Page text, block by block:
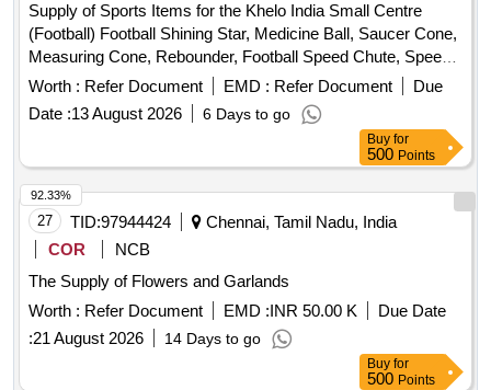
Supply of Sports Items for the Khelo India Small Centre
(Football) Football Shining Star, Medicine Ball, Saucer Cone,
Measuring Cone, Rebounder, Football Speed Chute, Speed
Harness, Resistance Band, Resistance Leg Band, Hurdles,
Weighing Jacket, Soccer Mannequin, Soccer Evasion Belt,
Soccer Tennis Training Net, Football Carry Bags, Kit (Men),
Kit (Women), Goalkeeper Kit, Goalkeeper Gloves, Soccer
Socks, Shin Guard, Bibs, Studs Star Impact, Track Suit,
Portable Mini Football Goal Post, Water Camper, Yoga Mat,
ICE Box
Worth : Refer Document EMD : Refer Document
Due
Date :13 August 2026 6 Days to go
Buy for
500 Points
27 TID:97944424
Chennai, Tamil Nadu, India
COR
NCB
The Supply of Flowers and Garlands
Worth : Refer Document EMD :INR 50.00 K
Due Date
:21 August 2026 14 Days to go
92.33%
Buy for
500 Points